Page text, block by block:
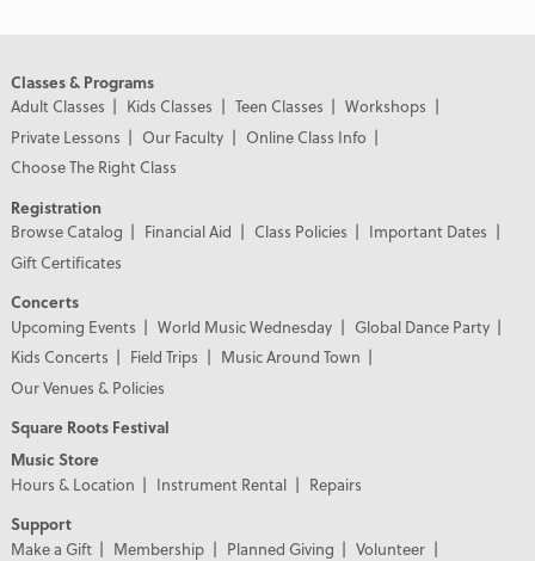
Classes & Programs
Adult Classes
Kids Classes Teen Classes
Workshops
Private Lessons
Our Faculty
Online Class Info
Choose The Right Class
Registration
Browse Catalog
Financial Aid Class Policies
Important Dates
Gift Certificates
Concerts
Upcoming Events
World Music Wednesday
Global Dance Party
Kids Concerts
Field Trips
Music Around Town
Our Venues & Policies
Square Roots Festival
Music Store
Hours & Location
Instrument Rental
Repairs
Support
Make a Gift
Membership Planned Giving
Volunteer